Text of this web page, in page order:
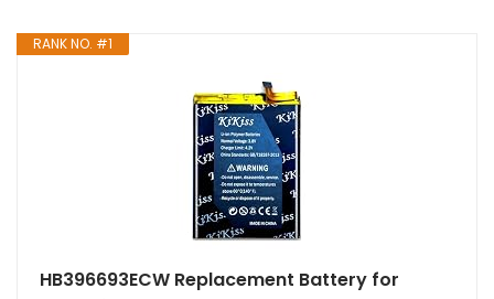
RANK NO. #1
HB396693ECW Replacement Battery for